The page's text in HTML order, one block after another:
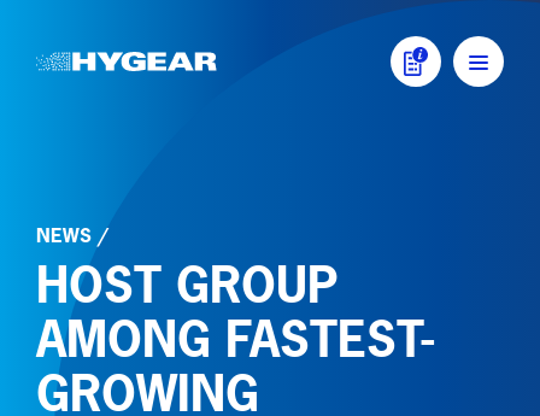
MAIN
NEWS /
HOST GROUP
AMONG FASTEST-
GROWING